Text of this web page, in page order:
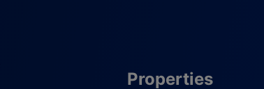
Properties